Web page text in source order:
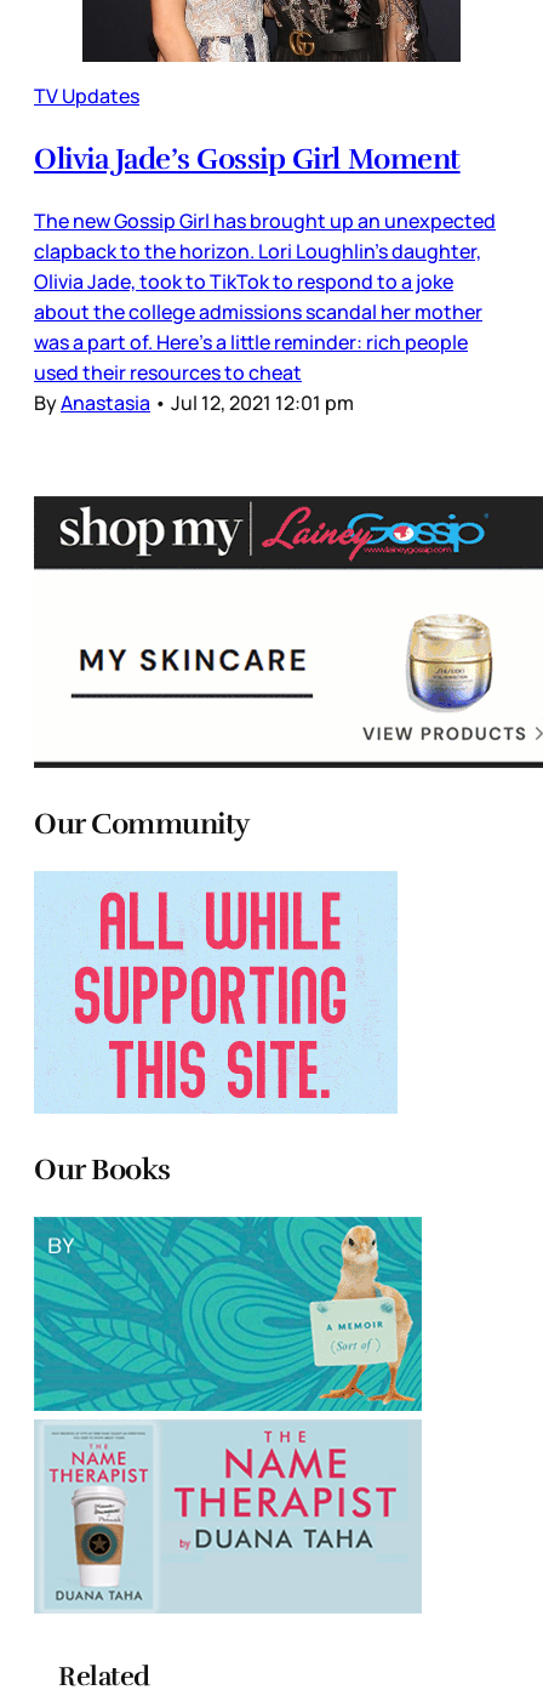
TV Updates
Olivia Jade’s Gossip Girl Moment
The new Gossip Girl has brought up an unexpected
clapback to the horizon. Lori Loughlin’s daughter,
Olivia Jade, took to TikTok to respond to a joke
about the college admissions scandal her mother
was a part of. Here’s a little reminder: rich people
used their resources to cheat
ByAnastasia • Jul 12, 2021 12:01 pm
Our Community
Our Books
Related